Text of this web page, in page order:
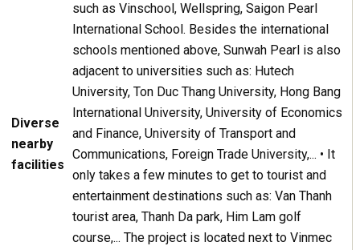
Diverse
nearby
facilities
such as Vinschool, Wellspring, Saigon Pearl
International School. Besides the international
schools mentioned above, Sunwah Pearl is also
adjacent to universities such as: Hutech
University, Ton Duc Thang University, Hong Bang
International University, University of Economics
and Finance, University of Transport and
Communications, Foreign Trade University,... • It
only takes a few minutes to get to tourist and
entertainment destinations such as: Van Thanh
tourist area, Thanh Da park, Him Lam golf
course,... The project is located next to Vinmec